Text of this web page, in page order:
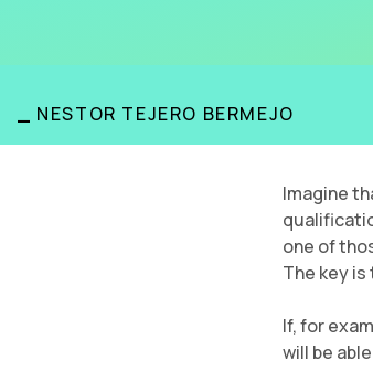
NESTOR TEJERO BERMEJO
Imagine
one of
The key
If, for
will be